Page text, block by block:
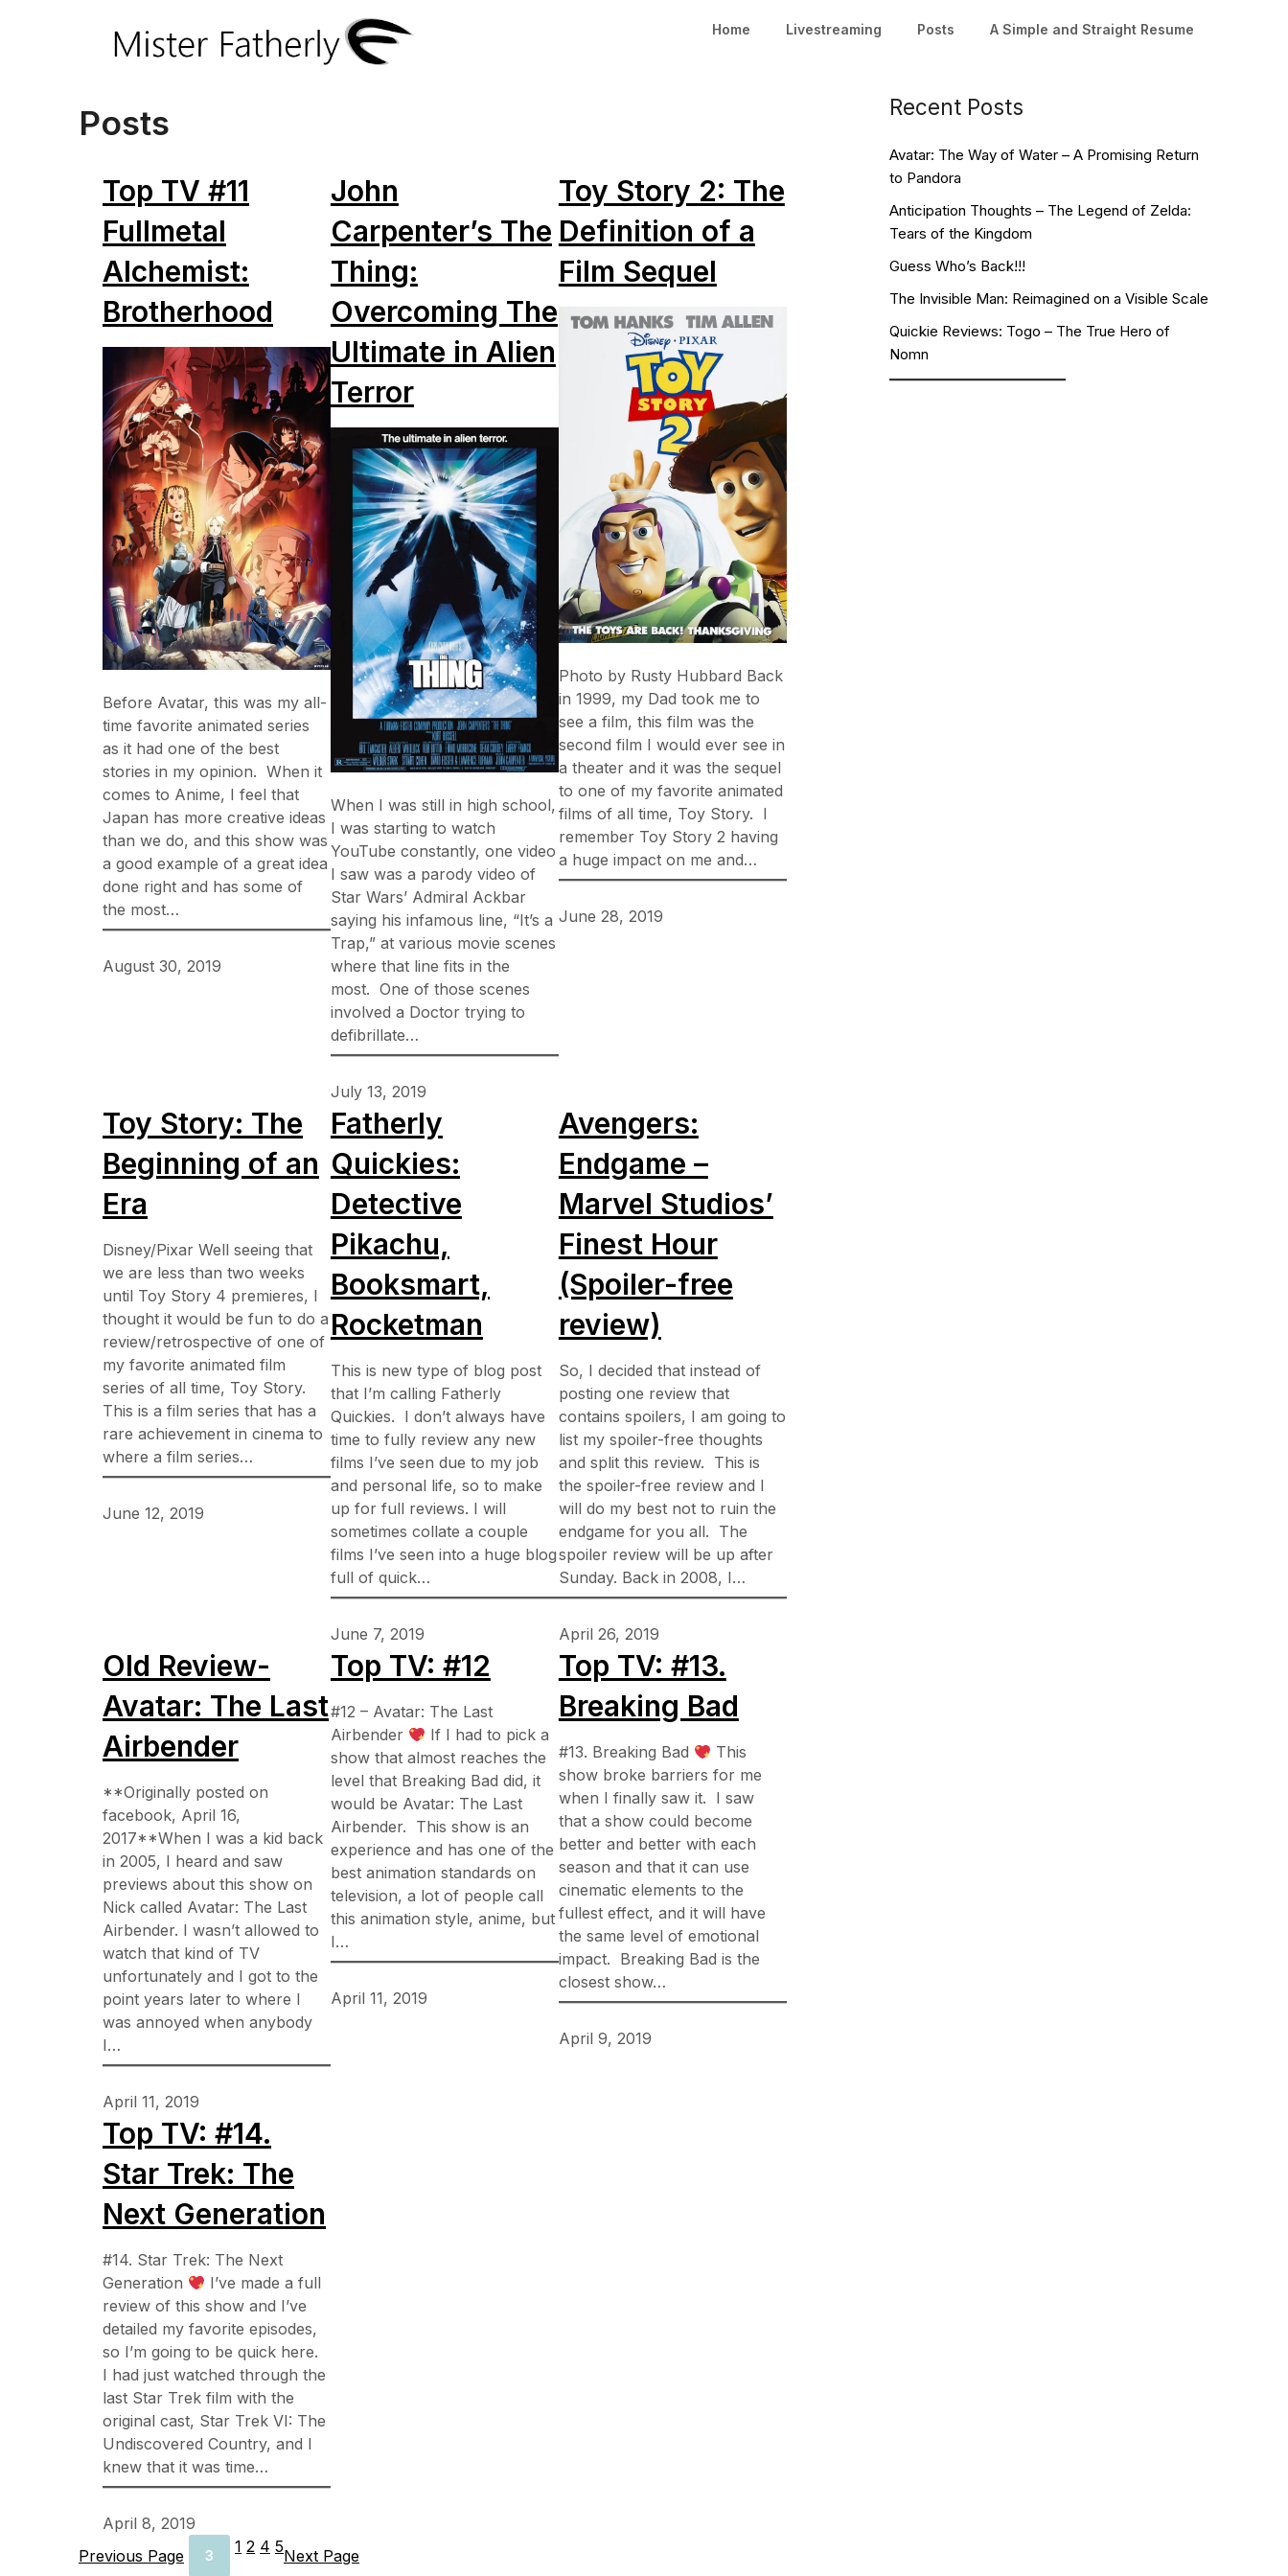
Home Livestreaming Posts A Simple and Straight Resume
Posts
Top TV #11
Fullmetal
Alchemist:
Brotherhood
Before Avatar, this was my all-
time favorite animated series
as it had one of the best
stories in my opinion. When it
comes to Anime, I feel that
Japan has more creative ideas
than we do, and this show was
a good example of a great idea
done right and has some of
the most…
August 30, 2019
John
Carpenter’s The
Thing:
Overcoming The
Ultimate in Alien
Terror
When I was still in high school,
I was starting to watch
YouTube constantly, one video
I saw was a parody video of
Star Wars’ Admiral Ackbar
saying his infamous line, “It’s a
Trap,” at various movie scenes
where that line fits in the
most. One of those scenes
involved a Doctor trying to
defibrillate…
July 13, 2019
Toy Story 2: The
Definition of a
Film Sequel
Photo by Rusty Hubbard Back
in 1999, my Dad took me to
see a film, this film was the
second film I would ever see in
a theater and it was the sequel
to one of my favorite animated
films of all time, Toy Story. I
remember Toy Story 2 having
a huge impact on me and…
June 28, 2019
Toy Story: The
Beginning of an
Era
Disney/Pixar Well seeing that
we are less than two weeks
until Toy Story 4 premieres, I
thought it would be fun to do a
review/retrospective of one of
my favorite animated film
series of all time, Toy Story.
This is a film series that has a
rare achievement in cinema to
where a film series…
June 12, 2019
Fatherly
Quickies:
Detective
Pikachu,
Booksmart,
Rocketman
This is new type of blog post
that I’m calling Fatherly
Quickies. I don’t always have
time to fully review any new
films I’ve seen due to my job
and personal life, so to make
up for full reviews. I will
sometimes collate a couple
films I’ve seen into a huge blog
full of quick…
June 7, 2019
Avengers:
Endgame –
Marvel Studios’
Finest Hour
(Spoiler-free
review)
So, I decided that instead of
posting one review that
contains spoilers, I am going to
list my spoiler-free thoughts
and split this review. This is
the spoiler-free review and I
will do my best not to ruin the
endgame for you all. The
spoiler review will be up after
Sunday. Back in 2008, I…
April 26, 2019
Old Review-
Avatar: The Last
Airbender
**Originally posted on
facebook, April 16,
2017**When I was a kid back
in 2005, I heard and saw
previews about this show on
Nick called Avatar: The Last
Airbender. I wasn’t allowed to
watch that kind of TV
unfortunately and I got to the
point years later to where I
was annoyed when anybody
I…
April 11, 2019
Top TV: #12
#12 – Avatar: The Last
Airbender
If I had to pick a
show that almost reaches the
level that Breaking Bad did, it
would be Avatar: The Last
Airbender. This show is an
experience and has one of the
best animation standards on
television, a lot of people call
this animation style, anime, but
I…
April 11, 2019
Top TV: #13.
Breaking Bad
#13. Breaking Bad
This
show broke barriers for me
when I finally saw it. I saw
that a show could become
better and better with each
season and that it can use
cinematic elements to the
fullest effect, and it will have
the same level of emotional
impact. Breaking Bad is the
closest show…
April 9, 2019
Top TV: #14.
Star Trek: The
Next Generation
#14. Star Trek: The Next
Generation
I’ve made a full
review of this show and I’ve
detailed my favorite episodes,
so I’m going to be quick here.
I had just watched through the
last Star Trek film with the
original cast, Star Trek VI: The
Undiscovered Country, and I
knew that it was time…
April 8, 2019
Previous Page
1 2
3 4 5Next Page
Recent Posts
Avatar: The Way of Water – A Promising Return
to Pandora
Anticipation Thoughts – The Legend of Zelda:
Tears of the Kingdom
Guess Who’s Back!!!
The Invisible Man: Reimagined on a Visible Scale
Quickie Reviews: Togo – The True Hero of
Nomn